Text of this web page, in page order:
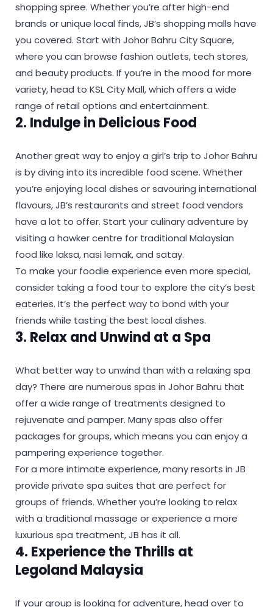
shopping spree. Whether you’re after high-end
brands or unique local finds, JB’s shopping malls have
you covered. Start with Johor Bahru City Square,
where you can browse fashion outlets, tech stores,
and beauty products. If you’re in the mood for more
variety, head to KSL City Mall, which offers a wide
range of retail options and entertainment.
2. Indulge in Delicious Food
Another great way to enjoy a girl’s trip to Johor Bahru
is by diving into its incredible food scene. Whether
you’re enjoying local dishes or savouring international
flavours, JB’s restaurants and street food vendors
have a lot to offer. Start your culinary adventure by
visiting a hawker centre for traditional Malaysian
food like laksa, nasi lemak, and satay.
To make your foodie experience even more special,
consider taking a food tour to explore the city’s best
eateries. It’s the perfect way to bond with your
friends while tasting the best local dishes.
3. Relax and Unwind at a Spa
What better way to unwind than with a relaxing spa
day? There are numerous spas in Johor Bahru that
offer a wide range of treatments designed to
rejuvenate and pamper. Many spas also offer
packages for groups, which means you can enjoy a
pampering experience together.
For a more intimate experience, many resorts in JB
provide private spa suites that are perfect for
groups of friends. Whether you’re looking to relax
with a traditional massage or experience a more
luxurious spa treatment, JB has it all.
4. Experience the Thrills at
Legoland Malaysia
If your group is looking for adventure, head over to